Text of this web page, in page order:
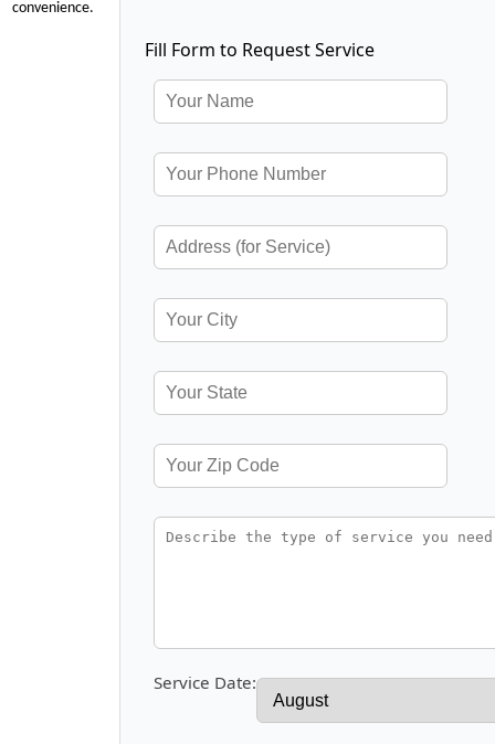
convenience.
Fill Form to Request Service
Service Date: